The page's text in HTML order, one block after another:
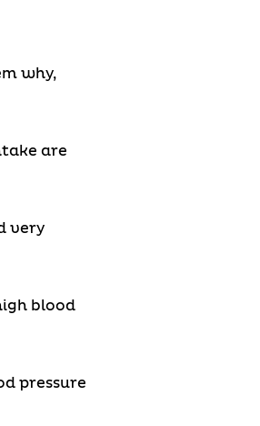
why,
are
very
blood
pressure